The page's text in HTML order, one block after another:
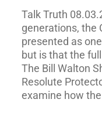
Talk Truth
generations, the
presented as
but is that the
The Bill Walton
Resolute
examine how